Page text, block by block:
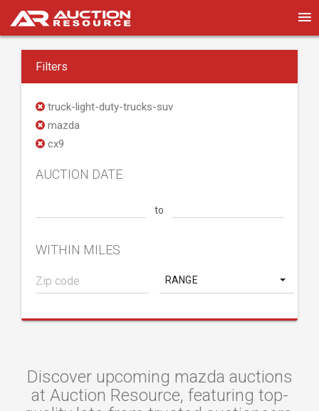
Filters
truck-light-duty-trucks-suv
mazda
cx9
AUCTION DATE
to
WITHIN MILES
RANGE
Discover upcoming mazda auctions
at Auction Resource, featuring top-